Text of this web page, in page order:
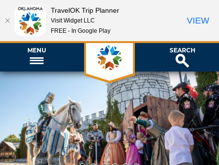
MENU SEARCH
TravelOK Trip Planner
Visit Widget LLC
FREE - In Google Play
VIEW